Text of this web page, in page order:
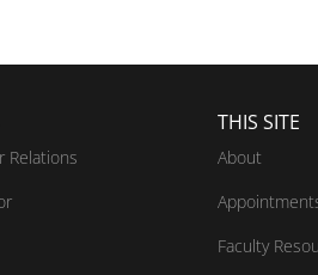
Relations
THIS SITE
About
Faculty